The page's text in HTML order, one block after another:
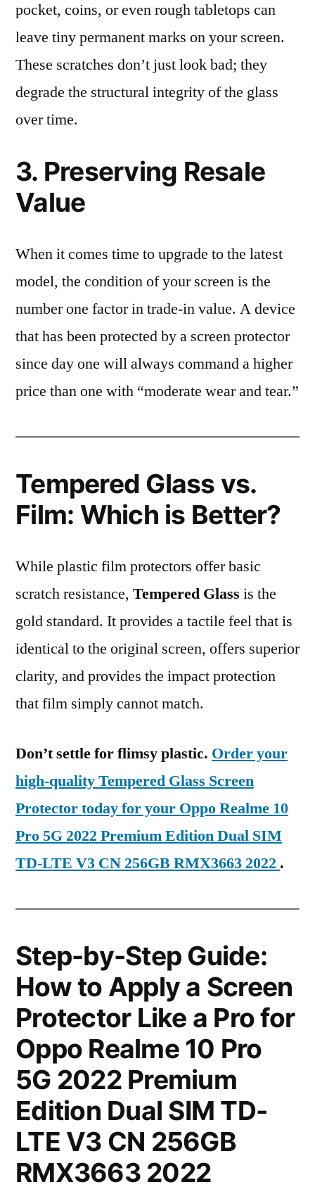
pocket, coins, or even rough tabletops can
leave tiny permanent marks on your screen.
These scratches don’t just look bad; they
degrade the structural integrity of the glass
over time.
3. Preserving Resale
Value
When it comes time to upgrade to the latest
model, the condition of your screen is the
number one factor in trade-in value. A device
that has been protected by a screen protector
since day one will always command a higher
price than one with “moderate wear and tear.”
Tempered Glass vs.
Film: Which is Better?
While plastic film protectors offer basic
scratch resistance, Tempered Glass is the
gold standard. It provides a tactile feel that is
identical to the original screen, offers superior
clarity, and provides the impact protection
that film simply cannot match.
Don’t settle for flimsy plastic. Order your
high-quality Tempered Glass Screen
Protector today for your Oppo Realme 10
Pro 5G 2022 Premium Edition Dual SIM
TD-LTE V3 CN 256GB RMX3663 2022 .
Step-by-Step Guide:
How to Apply a Screen
Protector Like a Pro for
Oppo Realme 10 Pro
5G 2022 Premium
Edition Dual SIM TD-
LTE V3 CN 256GB
RMX3663 2022